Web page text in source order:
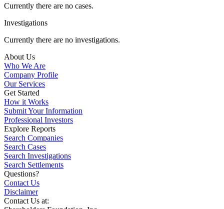
Currently there are no cases.
Investigations
Currently there are no investigations.
About Us
Who We Are
Company Profile
Our Services
Get Started
How it Works
Submit Your Information
Professional Investors
Explore Reports
Search Companies
Search Cases
Search Investigations
Search Settlements
Questions?
Contact Us
Disclaimer
Contact Us at: